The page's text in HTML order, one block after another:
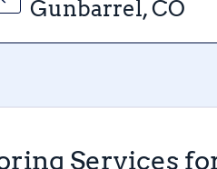
Gunbarrel, CO
Services